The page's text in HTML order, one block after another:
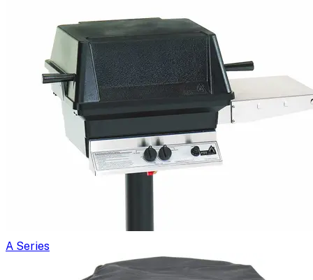
A Series